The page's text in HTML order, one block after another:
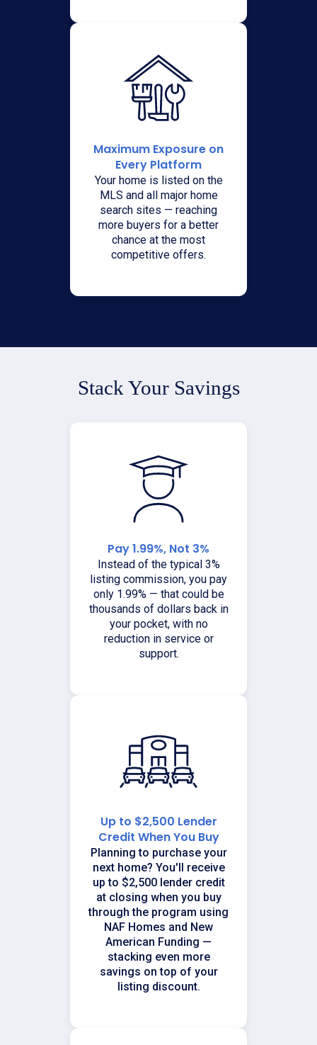
Maximum Exposure on
Every Platform
Your home is listed on the
MLS and all major home
search sites — reaching
more buyers for a better
chance at the most
competitive offers.
Stack Your Savings
Pay 1.99%, Not 3%
Instead of the typical 3%
listing commission, you pay
only 1.99% — that could be
thousands of dollars back in
your pocket, with no
reduction in service or
support.
Up to $2,500 Lender
Credit When You Buy
Planning to purchase your
next home? You'll receive
up to $2,500 lender credit
at closing when you buy
through the program using
NAF Homes and New
American Funding —
stacking even more
savings on top of your
listing discount.